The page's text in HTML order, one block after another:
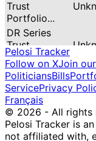
Trust
Portfolio...
DR Series
Trust
Portfolio...
DR GOLD TR
GOLD SHS
ETF
DR Trust
Technology
ETF
Pelosi Tracker
Follow on XJoin
PoliticiansBills
ServicePrivacy
Français
© 2026 - All rights
Pelosi Tracker is
not affiliated with,